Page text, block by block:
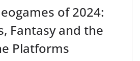
of 2024:
Fantasy and the
Platforms